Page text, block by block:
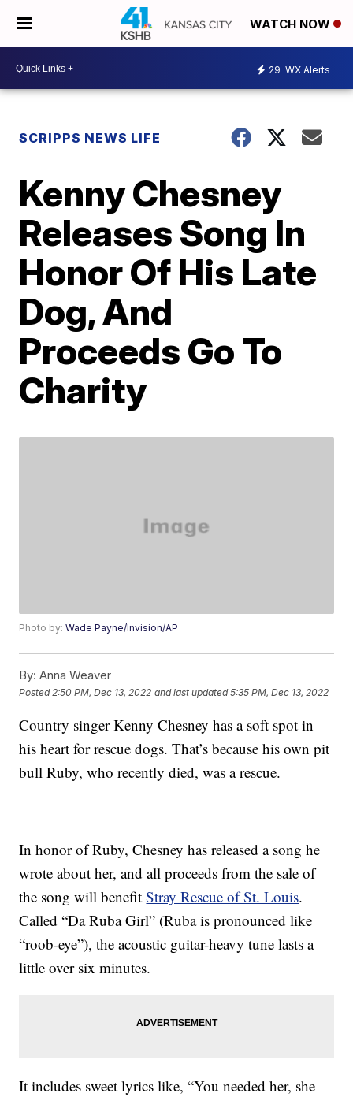
WATCH NOW
29 WX Alerts
SCRIPPS NEWS LIFE
Kenny Chesney
Releases Song In
Honor Of His Late
Dog, And
Proceeds Go To
Charity
Photo by:Wade Payne/Invision/AP
By: Anna Weaver
Posted 2:50 PM, Dec 13, 2022 and last updated 5:35 PM, Dec 13, 2022
Country singer Kenny Chesney has a soft spot in
his heart for rescue dogs. That’s because his own pit
bull Ruby, who recently died, was a rescue.
In honor of Ruby, Chesney has released a song he
wrote about her, and all proceeds from the sale of
the song will benefitStray Rescue of St. Louis.
Called “Da Ruba Girl” (Ruba is pronounced like
“roob-eye”), the acoustic guitar-heavy tune lasts a
little over six minutes.
It includes sweet lyrics like, “You needed her, she